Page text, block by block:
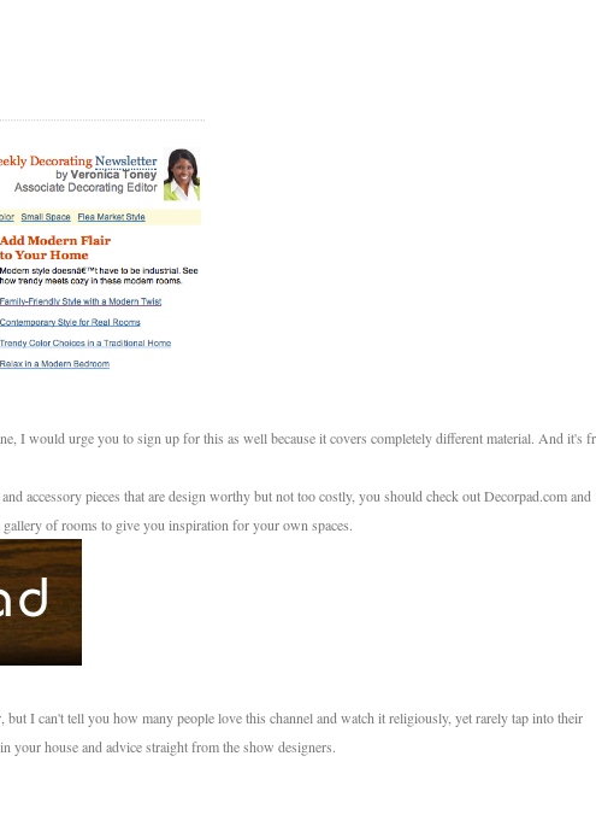
I would urge you to sign up for this as well because it covers completely different material. And it's
accessory pieces that are design worthy but not too costly, you should check out Decorpad.com and
of rooms to give you inspiration for your own spaces.
I can't tell you how many people love this channel and watch it religiously, yet rarely tap into their
your house and advice straight from the show designers.